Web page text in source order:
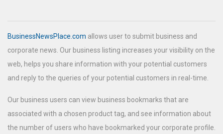
BusinessNewsPlace.com allows user to submit business and
corporate news. Our business listing increases your visibility on the
web, helps you share information with your potential customers
and reply to the queries of your potential customers in real-time.
Our business users can view business bookmarks that are
associated with a chosen product tag, and see information about
the number of users who have bookmarked your corporate profile.